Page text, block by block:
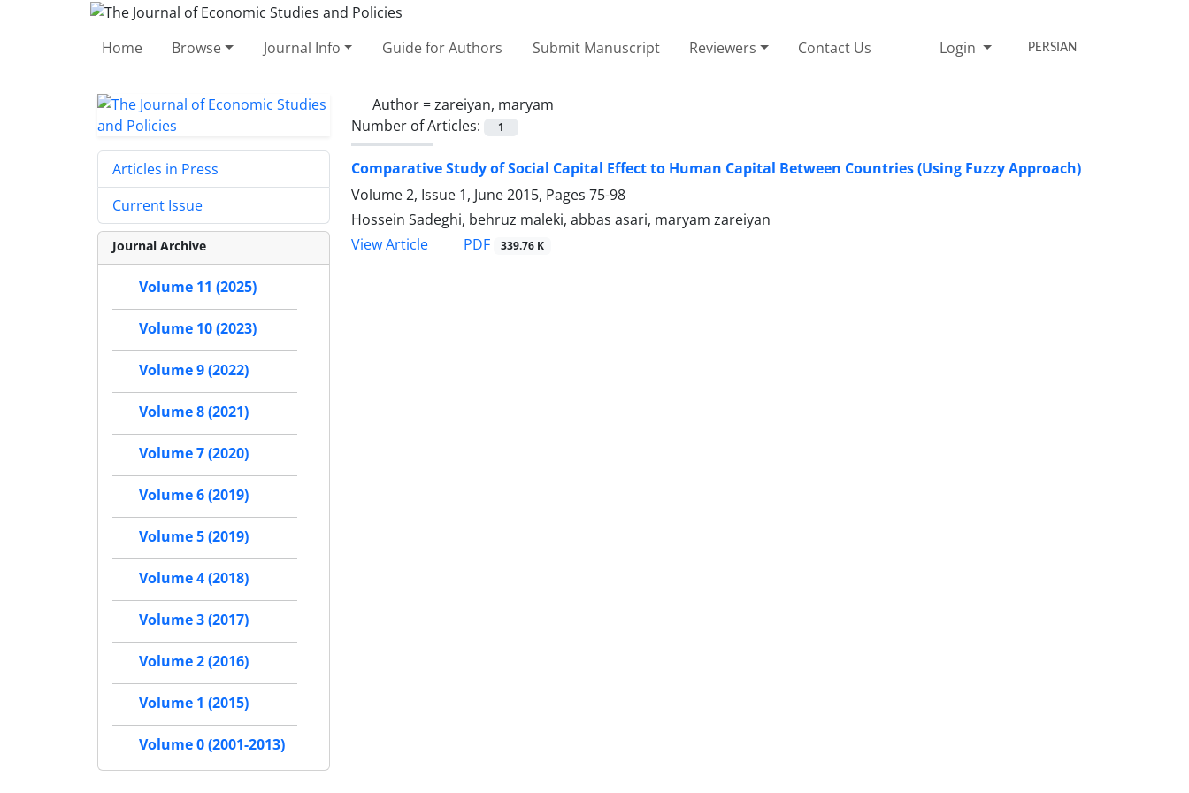
Home Browse Journal Info Guide for Authors Submit Manuscript Reviewers Contact Us Login PERSIAN
Author =zareiyan, maryam
Number of Articles:
1
Comparative Study of Social Capital Effect to Human Capital Between Countries (Using Fuzzy Approach)
Volume 2, Issue 1, June 2015, Pages 75-98
Hossein Sadeghi, behruz maleki, abbas asari, maryam zareiyan
View Article
PDF 339.76 K
Articles in Press
Current Issue
Journal Archive
Volume 11 (2025)
Volume 10 (2023)
Volume 9 (2022)
Volume 8 (2021)
Volume 7 (2020)
Volume 6 (2019)
Volume 5 (2019)
Volume 4 (2018)
Volume 3 (2017)
Volume 2 (2016)
Volume 1 (2015)
Volume 0 (2001-2013)